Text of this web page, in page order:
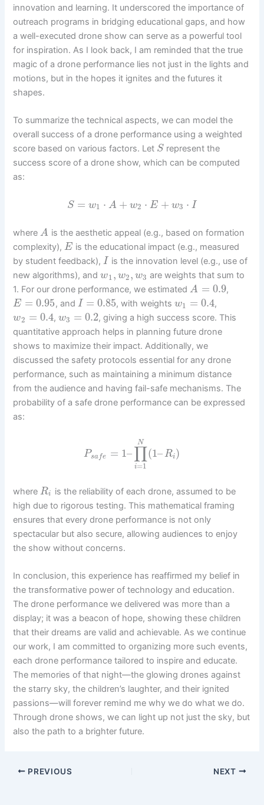
innovation and learning. It underscored the importance of
outreach programs in bridging educational gaps, and how
a well-executed drone show can serve as a powerful tool
for inspiration. As I look back, I am reminded that the true
magic of a drone performance lies not just in the lights and
motions, but in the hopes it ignites and the futures it
shapes.
To summarize the technical aspects, we can model the
overall success of a drone performance using a weighted
score based on various factors. Let S represent the
success score of a drone show, which can be computed
as:
S = w1 ⋅ A + w2 ⋅ E + w3 ⋅ I
whereA is the aesthetic appeal (e.g., based on formation
complexity),E is the educational impact (e.g., measured
by student feedback),I is the innovation level (e.g., use of
new algorithms), andw1 , w2 , w3 are weights that sum to
1. For our drone performance, we estimatedA = 0.9,
E = 0.95, and I = 0.85, with weights w1 = 0.4,
w2 = 0.4, w3 = 0.2, giving a high success score. This
quantitative approach helps in planning future drone
shows to maximize their impact. Additionally, we
discussed the safety protocols essential for any drone
performance, such as maintaining a minimum distance
from the audience and having fail-safe mechanisms. The
probability of a safe drone performance can be expressed
as:
Psafe = 1–∏
i=1
N
(1– Ri )
where Ri
is the reliability of each drone, assumed to be
high due to rigorous testing. This mathematical framing
ensures that every drone performance is not only
spectacular but also secure, allowing audiences to enjoy
the show without concerns.
In conclusion, this experience has reaffirmed my belief in
the transformative power of technology and education.
The drone performance we delivered was more than a
display; it was a beacon of hope, showing these children
that their dreams are valid and achievable. As we continue
our work, I am committed to organizing more such events,
each drone performance tailored to inspire and educate.
The memories of that night—the glowing drones against
the starry sky, the children’s laughter, and their ignited
passions—will forever remind me why we do what we do.
Through drone shows, we can light up not just the sky, but
also the path to a brighter future.
PREVIOUS NEXT